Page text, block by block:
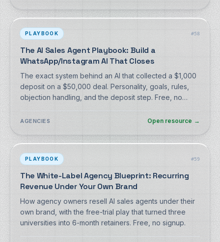
PLAYBOOK #58
The AI Sales Agent Playbook: Build a
WhatsApp/Instagram AI That Closes
The exact system behind an AI that collected a $1,000
deposit on a $50,000 deal. Personality, goals, rules,
objection handling, and the deposit step. Free, no
AGENCIES Open resource →
PLAYBOOK #59
The White-Label Agency Blueprint: Recurring
Revenue Under Your Own Brand
How agency owners resell AI sales agents under their
own brand, with the free-trial play that turned three
universities into 6-month retainers. Free, no signup.